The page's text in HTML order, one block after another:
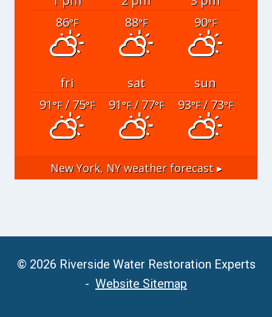
86°F 88°F 90°F
fri sat
sun
91°F/ 75°F 91°F/ 77°F 93°F/ 73°F
New York, NYweather forecast ▸
© 2026 Riverside Water Restoration Experts
- Website Sitemap